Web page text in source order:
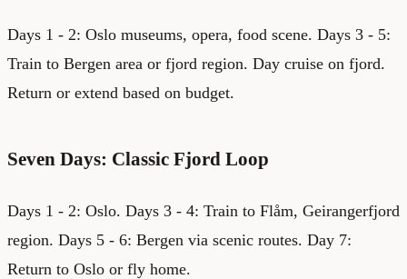
Days 1 - 2: Oslo museums, opera, food scene. Days 3 - 5:
Train to Bergen area or fjord region. Day cruise on fjord.
Return or extend based on budget.
Seven Days: Classic Fjord Loop
Days 1 - 2: Oslo. Days 3 - 4: Train to Flåm, Geirangerfjord
region. Days 5 - 6: Bergen via scenic routes. Day 7:
Return to Oslo or fly home.